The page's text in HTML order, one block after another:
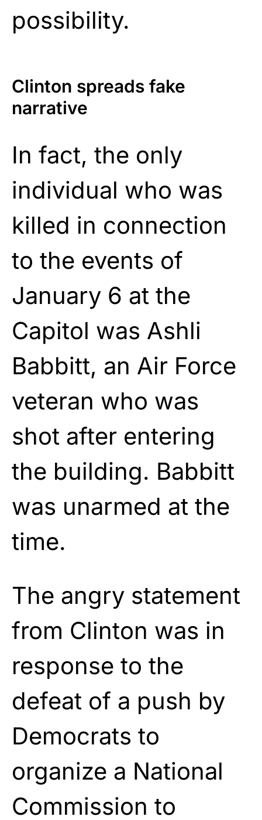
possibility.
Clinton spreads fake
narrative
In fact, the only
individual who was
killed in connection
to the events of
January 6 at the
Capitol was Ashli
Babbitt, an Air Force
veteran who was
shot after entering
the building. Babbitt
was unarmed at the
time.
The angry statement
from Clinton was in
response to the
defeat of a push by
Democrats to
organize a National
Commission to